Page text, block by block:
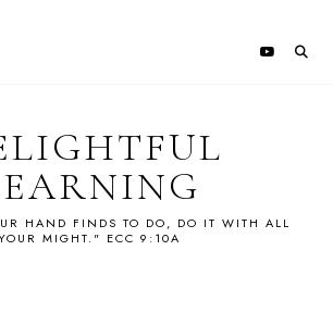
HAND FINDS TO DO, DO IT WITH ALL
MIGHT." ECC 9:10A